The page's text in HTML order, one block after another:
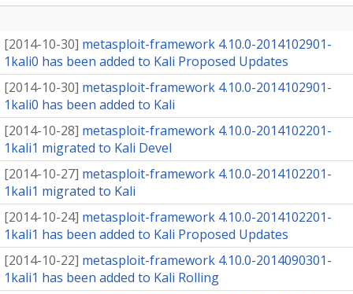
[2014-10-30] metasploit-framework 4.10.0-2014102901-
1kali0 has been added to Kali Proposed Updates
[2014-10-30] metasploit-framework 4.10.0-2014102901-
1kali0 has been added to Kali
[2014-10-28] metasploit-framework 4.10.0-2014102201-
1kali1 migrated to Kali Devel
[2014-10-27] metasploit-framework 4.10.0-2014102201-
1kali1 migrated to Kali
[2014-10-24] metasploit-framework 4.10.0-2014102201-
1kali1 has been added to Kali Proposed Updates
[2014-10-22] metasploit-framework 4.10.0-2014090301-
1kali1 has been added to Kali Rolling